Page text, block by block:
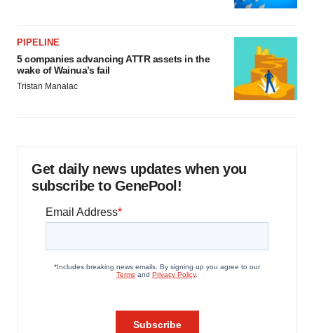
PIPELINE
5 companies advancing ATTR assets in the
wake of Wainua’s fail
Tristan Manalac
Get daily news updates when you
subscribe to GenePool!